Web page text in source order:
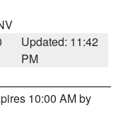
Updated: 11:42
PM
10:00 AM by